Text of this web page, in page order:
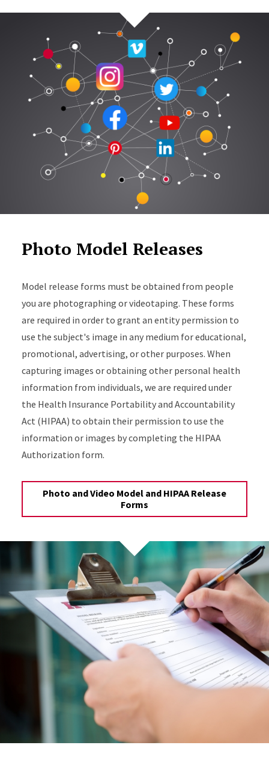
Photo Model Releases
Model release forms must be obtained from people
you are photographing or videotaping. These forms
are required in order to grant an entity permission to
use the subject's image in any medium for educational,
promotional, advertising, or other purposes. When
capturing images or obtaining other personal health
information from individuals, we are required under
the Health Insurance Portability and Accountability
Act (HIPAA) to obtain their permission to use the
information or images by completing the HIPAA
Authorization form.
Photo and Video Model and HIPAA Release
Forms